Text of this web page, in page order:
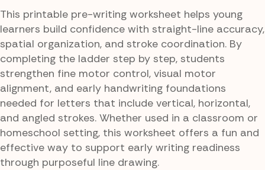
This printable pre-writing worksheet helps young
learners build confidence with straight-line accuracy,
spatial organization, and stroke coordination. By
completing the ladder step by step, students
strengthen fine motor control, visual motor
alignment, and early handwriting foundations
needed for letters that include vertical, horizontal,
and angled strokes. Whether used in a classroom or
homeschool setting, this worksheet offers a fun and
effective way to support early writing readiness
through purposeful line drawing.